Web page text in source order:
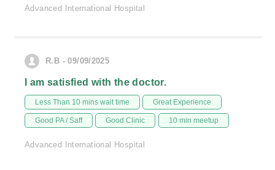
Advanced International Hospital
R.B - 09/09/2025
I am satisfied with the doctor.
Less Than 10 mins wait time Great Experience
Good PA / Saff Good Clinic 10 min meetup
Advanced International Hospital